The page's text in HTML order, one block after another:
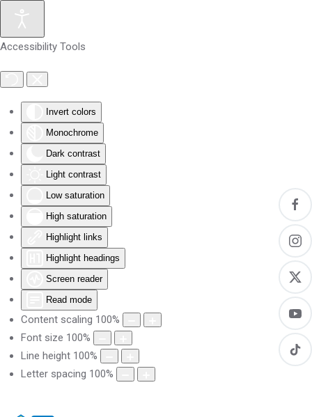
Accessibility Tools
Invert colors
Monochrome
Dark contrast
Light contrast
Low saturation
High saturation
Highlight links
Highlight headings
Screen reader
Read mode
Content scaling 100%
Font size 100%
Line height 100%
Letter spacing 100%
Skip to main content